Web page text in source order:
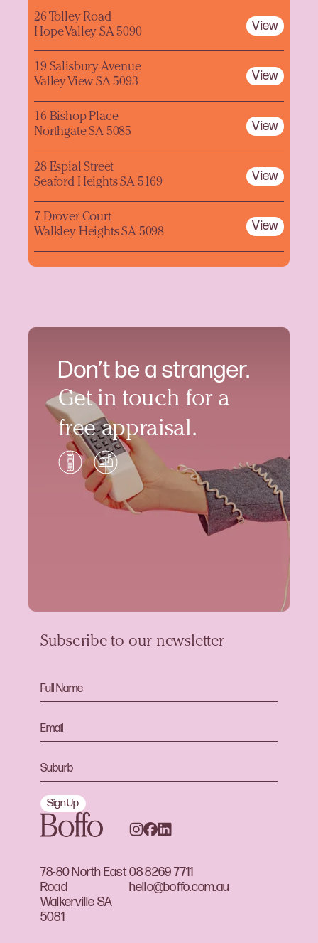
Don’t be a stranger.
Get in touch for a
free appraisal.
26 Tolley Road
Hope Valley SA 5090
View
19 Salisbury Avenue
Valley View SA 5093
View
16 Bishop Place
Northgate SA 5085
View
28 Espial Street
Seaford Heights SA 5169
View
7 Drover Court
Walkley Heights SA 5098
View
78-80 North East
Road
Walkerville SA
5081
08 8269 7711
hello@boffo.com.au
Subscribe to our newsletter
Sign Up